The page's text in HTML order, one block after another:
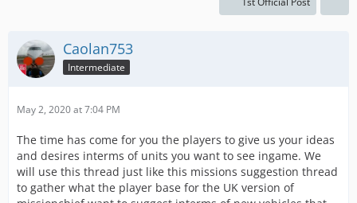
Caolan753
Intermediate
May 2, 2020 at 7:04 PM
The time has come for you the players to give us your ideas
and desires interms of units you want to see ingame. We
will use this thread just like this missions suggestion thread
to gather what the player base for the UK version of